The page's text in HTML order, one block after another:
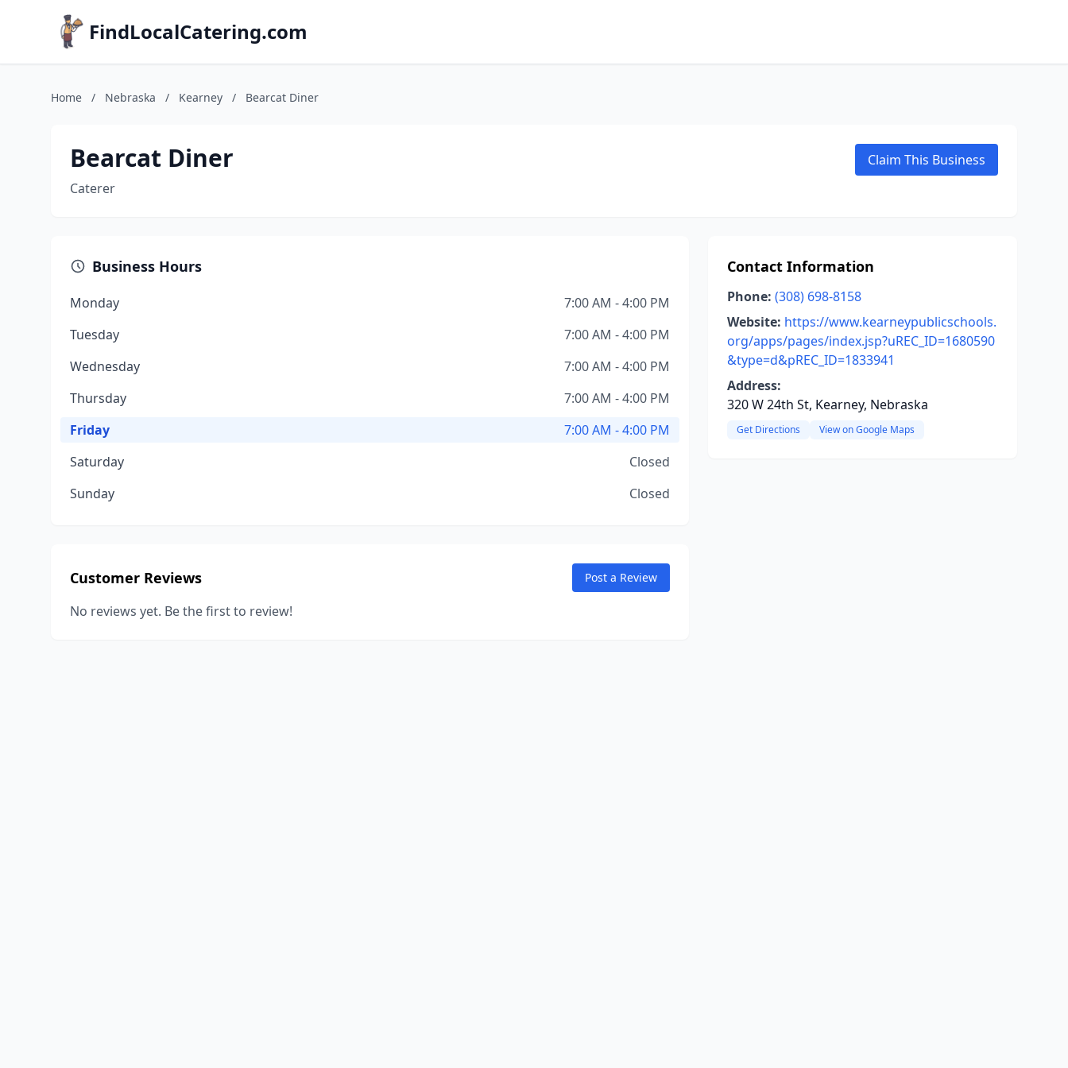
FindLocalCatering.com
Home / Nebraska / Kearney / Bearcat Diner
Bearcat Diner
Caterer
Claim This Business
Business Hours
Monday
7:00 AM - 4:00 PM
Tuesday
7:00 AM - 4:00 PM
Wednesday
7:00 AM - 4:00 PM
Thursday
7:00 AM - 4:00 PM
Friday
7:00 AM - 4:00 PM
Saturday
Closed
Sunday
Closed
Customer Reviews Post a Review
No reviews yet. Be the first to review!
Contact Information
Phone: (308) 698-8158
Website: https://www.kearneypublicschools.
org/apps/pages/index.jsp?uREC_ID=1680590
&type=d&pREC_ID=1833941
Address:
320 W 24th St, Kearney, Nebraska
Get Directions View on Google Maps